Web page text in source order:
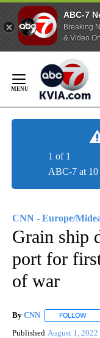
ABC-7
Breaking
& Video
Content
ABC-7 at 10
1 of 1
CNN - Europe/
Grain ship
port for
of war
By CNN FOLLOW
Published August 1, 2022